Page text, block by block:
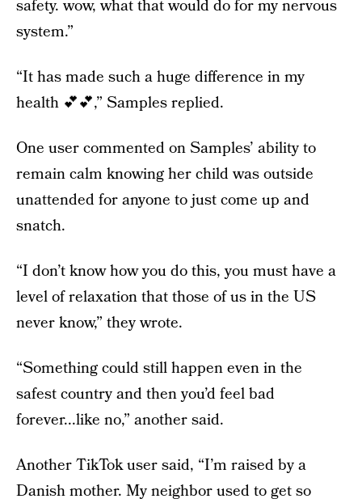
safety. wow, what that would do for my nervous
system.”
“It has made such a huge difference in my
health 💕💕,” Samples replied.
One user commented on Samples’ ability to
remain calm knowing her child was outside
unattended for anyone to just come up and
snatch.
“I don’t know how you do this, you must have a
level of relaxation that those of us in the US
never know,” they wrote.
“Something could still happen even in the
safest country and then you’d feel bad
forever...like no,” another said.
Another TikTok user said, “I’m raised by a
Danish mother. My neighbor used to get so